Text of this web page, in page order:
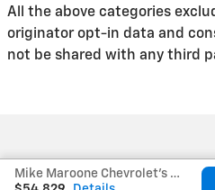
All the above categories
originator opt-in data and
not be shared with any third
Mike Maroone Chevrolet's Price